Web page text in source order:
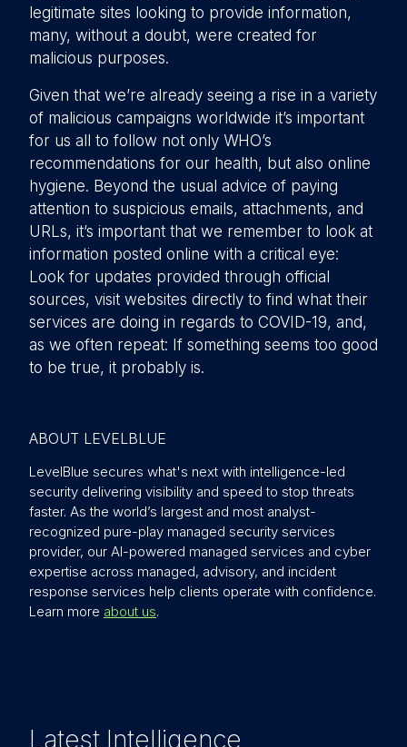
legitimate sites looking to provide information,
many, without a doubt, were created for
malicious purposes.
Given that we’re already seeing a rise in a variety
of malicious campaigns worldwide it’s important
for us all to follow not only WHO’s
recommendations for our health, but also online
hygiene. Beyond the usual advice of paying
attention to suspicious emails, attachments, and
URLs, it’s important that we remember to look at
information posted online with a critical eye:
Look for updates provided through official
sources, visit websites directly to find what their
services are doing in regards to COVID-19, and,
as we often repeat: If something seems too good
to be true, it probably is.
ABOUT LEVELBLUE
LevelBlue secures what's next with intelligence-led
security delivering visibility and speed to stop threats
faster. As the world’s largest and most analyst-
recognized pure-play managed security services
provider, our AI-powered managed services and cyber
expertise across managed, advisory, and incident
response services help clients operate with confidence.
Learn more about us.
Latest Intelligence